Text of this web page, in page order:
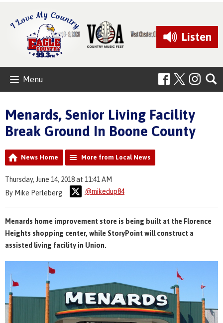
Listen
Menu
Menards, Senior Living Facility
Break Ground In Boone County
News Home More from Local News
Thursday, June 14, 2018 at 11:41 AM
By Mike Perleberg
@mikedup84
Menards home improvement store is being built at the Florence
Heights shopping center, while StoryPoint will construct a
assisted living facility in Union.